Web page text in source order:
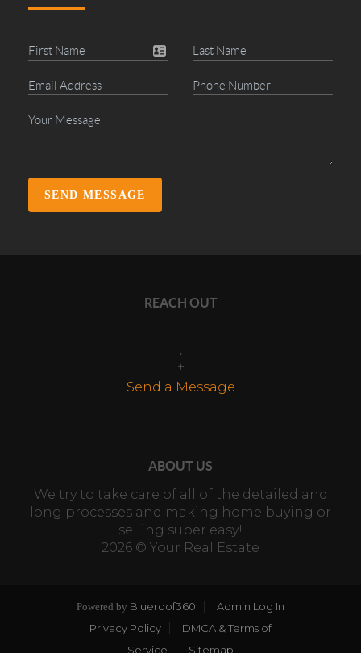
SEND MESSAGE
REACH OUT
+
Send a Message
ABOUT US
We try to take care of all of the detailed and
long processes and making home buying or
selling super easy!
2026 © Your Real Estate
Powered by Blueroof360
Admin Log In
Privacy Policy
DMCA & Terms of
Service
Sitemap